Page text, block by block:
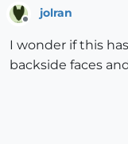
jolran
I wonder if this
backside faces